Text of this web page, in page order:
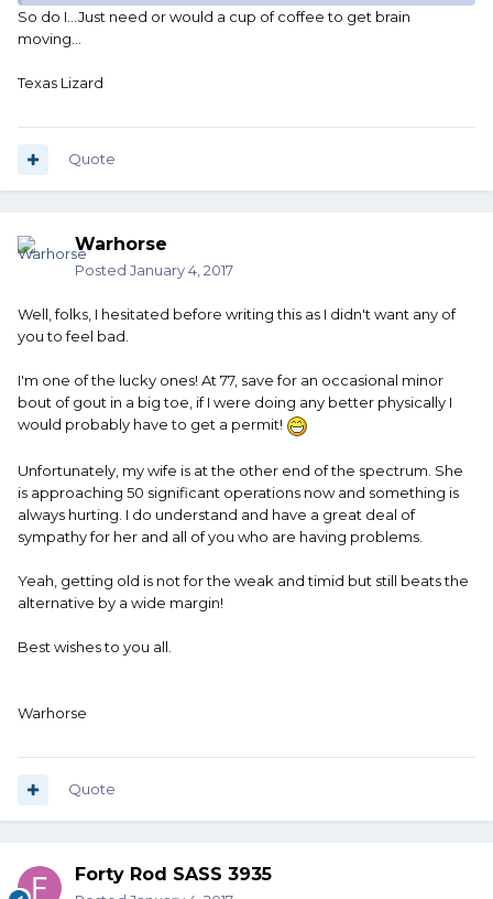
So do I...Just need or would a cup of coffee to get brain
moving...
Texas Lizard
Quote
Warhorse
Posted January 4, 2017
Well, folks, I hesitated before writing this as I didn't want any of
you to feel bad.
I'm one of the lucky ones! At 77, save for an occasional minor
bout of gout in a big toe, if I were doing any better physically I
would probably have to get a permit!
Unfortunately, my wife is at the other end of the spectrum. She
is approaching 50 significant operations now and something is
always hurting. I do understand and have a great deal of
sympathy for her and all of you who are having problems.
Yeah, getting old is not for the weak and timid but still beats the
alternative by a wide margin!
Best wishes to you all.
Warhorse
Quote
Forty Rod SASS 3935